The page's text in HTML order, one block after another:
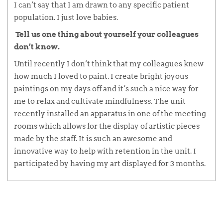
I can’t say that I am drawn to any specific patient
population. I just love babies.
Tell us one thing about yourself your colleagues
don’t know.
Until recently I don’t think that my colleagues knew
how much I loved to paint. I create bright joyous
paintings on my days off and it’s such a nice way for
me to relax and cultivate mindfulness. The unit
recently installed an apparatus in one of the meeting
rooms which allows for the display of artistic pieces
made by the staff. It is such an awesome and
innovative way to help with retention in the unit. I
participated by having my art displayed for 3 months.